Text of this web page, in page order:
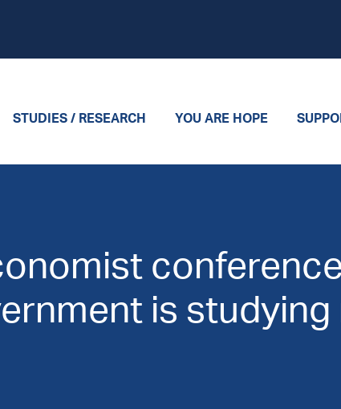
STUDIES / RESEARCH YOU ARE HOPE
is